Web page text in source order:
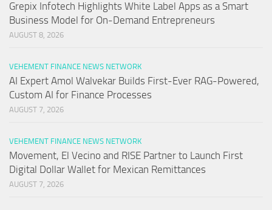
Grepix Infotech Highlights White Label Apps as a Smart
Business Model for On-Demand Entrepreneurs
AUGUST 8, 2026
VEHEMENT FINANCE NEWS NETWORK
AI Expert Amol Walvekar Builds First-Ever RAG-Powered,
Custom AI for Finance Processes
AUGUST 7, 2026
VEHEMENT FINANCE NEWS NETWORK
Movement, El Vecino and RISE Partner to Launch First
Digital Dollar Wallet for Mexican Remittances
AUGUST 7, 2026